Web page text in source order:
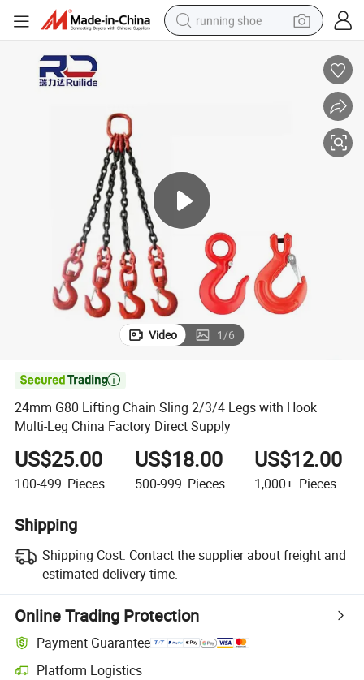
running shoe
basketball shoe
sport shoe
Video 1/6

24mm G80 Lifting Chain Sling 2/3/4 Legs with Hook
Multi-Leg China Factory Direct Supply
US$25.00
100-499 Pieces
US$18.00
500-999 Pieces
US$12.00
1,000+ Pieces
Shipping
Shipping Cost: Contact the supplier about freight and
estimated delivery time.
Online Trading Protection
Payment Guarantee
Platform Logistics